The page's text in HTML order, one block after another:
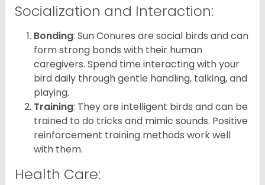
Socialization and Interaction:
Bonding: Sun Conures are social birds and can
form strong bonds with their human
caregivers. Spend time interacting with your
bird daily through gentle handling, talking, and
playing.
Training: They are intelligent birds and can be
trained to do tricks and mimic sounds. Positive
reinforcement training methods work well
with them.
Health Care: